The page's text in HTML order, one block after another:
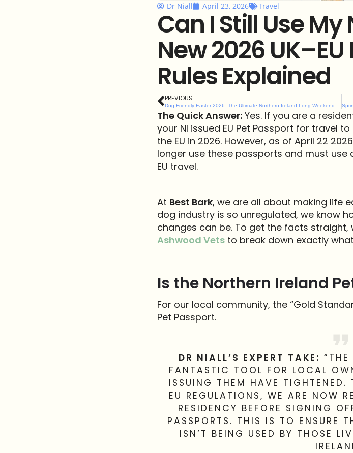
Dr Niall April 23, 2026 Travel
Can I Still Use My
New 2026
Rules Explained
PREVIOUS
The Quick Answer:Yes. If you are a
your NI issued EU Pet Passport for travel
the EU in 2026. However, as of April 22
longer use these passports and must use
EU travel.
At Best Bark, we are all about making life
dog industry is so unregulated, we know
changes can be. To get the facts straight,
Ashwood Vetsto break down exactly
Is the Northern Ireland
For our local community, the “Gold
Pet Passport.
DR NIALL’S EXPERT TAKE:
FANTASTIC TOOL FOR LOCAL
ISSUING THEM HAVE
EU REGULATIONS, WE ARE NOW
RESIDENCY BEFORE SIGNING
PASSPORTS. THIS IS TO ENSURE
ISN’T BEING USED BY THOSE